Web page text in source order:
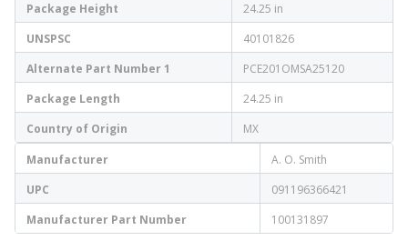
Package Height
24.25 in
UNSPSC
40101826
Alternate Part Number 1
PCE201OMSA25120
Package Length
24.25 in
Country of Origin
MX
Manufacturer
A. O. Smith
UPC
091196366421
Manufacturer Part Number
100131897